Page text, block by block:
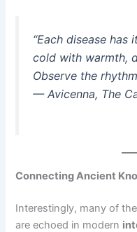
“Each disease has
cold with warmth,
Observe the
—Avicenna, The
Connecting Ancient
Interestingly, many of
are echoed in modern